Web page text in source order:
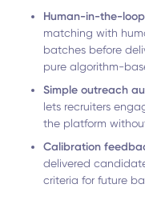
Human-in-the-
matching with
batches before
pure algorithm-
Simple outreach
lets recruiters
the platform
Calibration
delivered
criteria for future